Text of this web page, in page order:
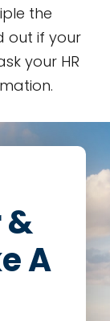
the
out if your
your HR
&
A